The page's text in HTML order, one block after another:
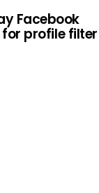
Facebook
for profile filter